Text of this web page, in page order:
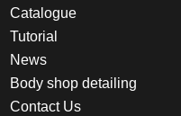
Catalogue
Tutorial
News
Body shop detailing
Contact Us